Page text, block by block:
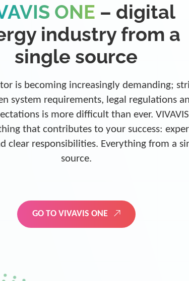
ONE – digital
industry from a
single source
is becoming increasingly demanding;
system requirements, legal regulations
is more difficult than ever.
that contributes to your success:
clear responsibilities. Everything from a
source.
GO TO VIVAVIS ONE